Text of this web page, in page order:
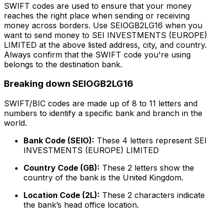
SWIFT codes are used to ensure that your money
reaches the right place when sending or receiving
money across borders. Use SEIOGB2LG16 when you
want to send money to SEI INVESTMENTS (EUROPE)
LIMITED at the above listed address, city, and country.
Always confirm that the SWIFT code you're using
belongs to the destination bank.
Breaking down SEIOGB2LG16
SWIFT/BIC codes are made up of 8 to 11 letters and
numbers to identify a specific bank and branch in the
world.
Bank Code (SEIO): These 4 letters represent SEI
INVESTMENTS (EUROPE) LIMITED
Country Code (GB): These 2 letters show the
country of the bank is the United Kingdom.
Location Code (2L): These 2 characters indicate
the bank’s head office location.